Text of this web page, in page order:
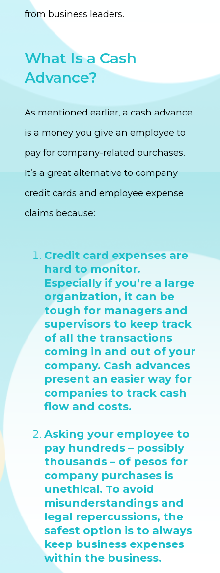
from business leaders.
What Is a Cash
Advance?
As mentioned earlier, a cash advance
is a money you give an employee to
pay for company-related purchases.
It’s a great alternative to company
credit cards and employee expense
claims because:
Credit card expenses are
hard to monitor.
Especially if you’re a large
organization, it can be
tough for managers and
supervisors to keep track
of all the transactions
coming in and out of your
company. Cash advances
present an easier way for
companies to track cash
flow and costs.
Asking your employee to
pay hundreds – possibly
thousands – of pesos for
company purchases is
unethical. To avoid
misunderstandings and
legal repercussions, the
safest option is to always
keep business expenses
within the business.